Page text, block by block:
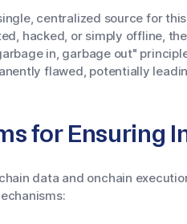
centralized source for
hacked, or simply offline,
in, garbage out"
flawed, potentially
for Ensuring
data and onchain